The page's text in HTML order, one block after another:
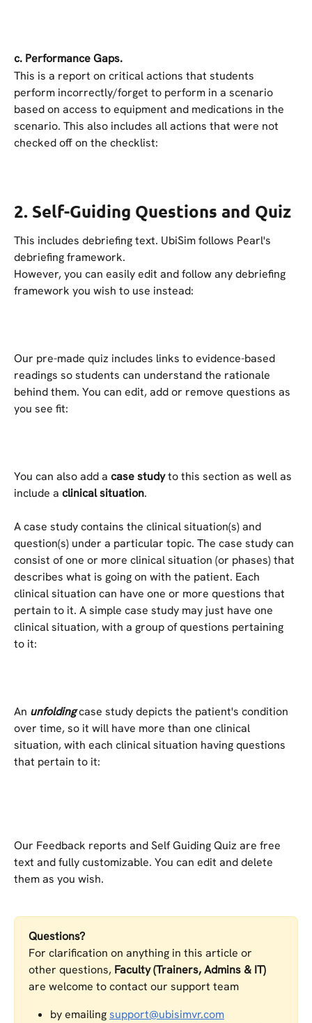
c. Performance Gaps.
This is a report on critical actions that students
perform incorrectly/forget to perform in a scenario
based on access to equipment and medications in the
scenario. This also includes all actions that were not
checked off on the checklist:
2. Self-Guiding Questions and Quiz
This includes debriefing text. UbiSim follows Pearl's
debriefing framework.
However, you can easily edit and follow any debriefing
framework you wish to use instead:
Our pre-made quiz includes links to evidence-based
readings so students can understand the rationale
behind them. You can edit, add or remove questions as
you see fit:
You can also add a case study to this section as well as
include a clinical situation.
A case study contains the clinical situation(s) and
question(s) under a particular topic. The case study can
consist of one or more clinical situation (or phases) that
describes what is going on with the patient. Each
clinical situation can have one or more questions that
pertain to it. A simple case study may just have one
clinical situation, with a group of questions pertaining
to it:
An unfolding case study depicts the patient's condition
over time, so it will have more than one clinical
situation, with each clinical situation having questions
that pertain to it:
Our Feedback reports and Self Guiding Quiz are free
text and fully customizable. You can edit and delete
them as you wish.
Questions?
For clarification on anything in this article or
other questions, Faculty (Trainers, Admins & IT)
are welcome to contact our support team
by emailing support@ubisimvr.com